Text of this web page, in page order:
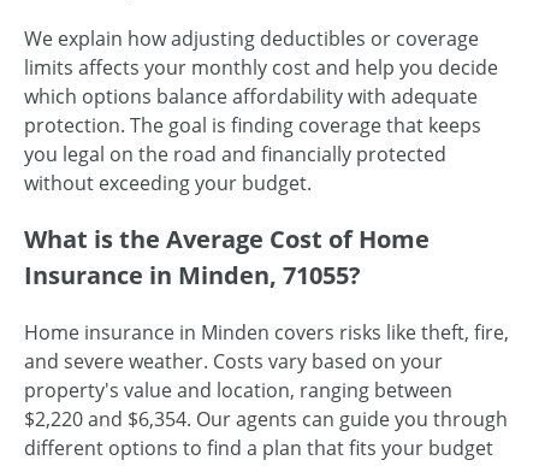
We explain how adjusting deductibles or coverage
limits affects your monthly cost and help you decide
which options balance affordability with adequate
protection. The goal is finding coverage that keeps
you legal on the road and financially protected
without exceeding your budget.
What is the Average Cost of Home
Insurance in Minden, 71055?
Home insurance in Minden covers risks like theft, fire,
and severe weather. Costs vary based on your
property's value and location, ranging between
$2,220 and $6,354. Our agents can guide you through
different options to find a plan that fits your budget